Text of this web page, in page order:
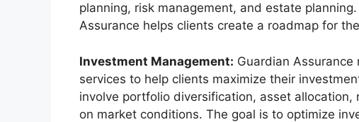
planning, risk management, and estate
Assurance helps clients create a roadmap for
Investment Management: Guardian
services to help clients maximize their
involve portfolio diversification, asset
on market conditions. The goal is to optimize